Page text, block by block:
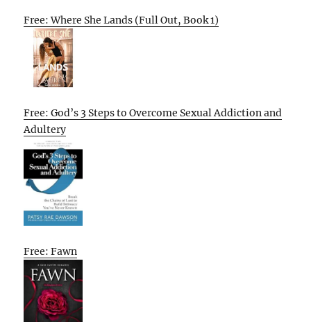
Free: Where She Lands (Full Out, Book 1)
Free: God’s 3 Steps to Overcome Sexual Addiction and
Adultery
Free: Fawn